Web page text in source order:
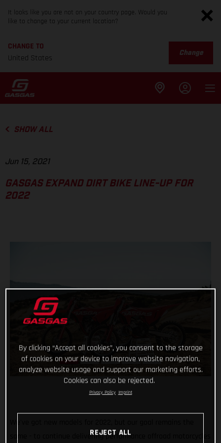
It looks like you are not on your country page. Would you
like to change to your current location?
CHANGE TO
United States
Change
SHOW ALL
Jun 15, 2021
GASGAS EXPAND DIRT BIKE LINE-UP FOR
2022
same - to continue delivering performance offroad motorcycles
By clicking “Accept all cookies”, you consent to the storage
of cookies on your device to improve website navigation,
analyze website usage and support our marketing efforts.
Cookies can also be rejected.
Privacy Policy Imprint
REJECT ALL